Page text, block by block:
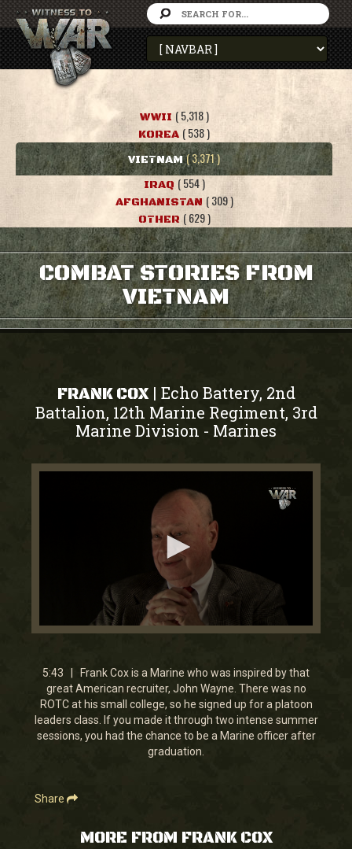
WWII ( 5,318 )
KOREA ( 538 )
VIETNAM ( 3,371 )
IRAQ ( 554 )
AFGHANISTAN ( 309 )
OTHER ( 629 )
COMBAT STORIES FROM
VIETNAM
FRANK COX | Echo Battery, 2nd
Battalion, 12th Marine Regiment, 3rd
Marine Division - Marines
0
5
minutes,
43
seconds
5:43 | Frank Cox is a Marine who was inspired by that
great American recruiter, John Wayne. There was no
ROTC at his small college, so he signed up for a platoon
leaders class. If you made it through two intense summer
sessions, you had the chance to be a Marine officer after
graduation.
Share
MORE FROM FRANK COX